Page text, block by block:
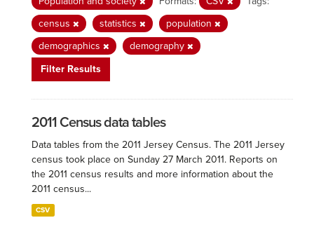
census
statistics
population
demographics
demography
Filter Results
2011 Census data tables
Data tables from the 2011 Jersey Census. The 2011 Jersey
census took place on Sunday 27 March 2011. Reports on
the 2011 census results and more information about the
2011 census...
CSV